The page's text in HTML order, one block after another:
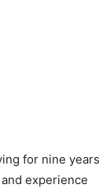
for nine years
experience